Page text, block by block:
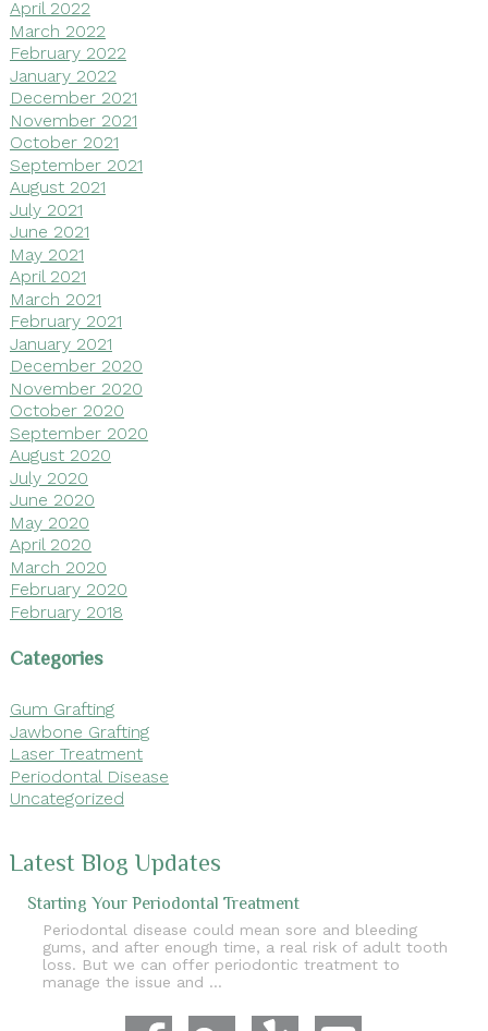
April 2022
March 2022
February 2022
January 2022
December 2021
November 2021
October 2021
September 2021
August 2021
July 2021
June 2021
May 2021
April 2021
March 2021
February 2021
January 2021
December 2020
November 2020
October 2020
September 2020
August 2020
July 2020
June 2020
May 2020
April 2020
March 2020
February 2020
February 2018
Categories
Gum Grafting
Jawbone Grafting
Laser Treatment
Periodontal Disease
Uncategorized
Latest Blog Updates
Starting Your Periodontal Treatment
Periodontal disease could mean sore and bleeding
gums, and after enough time, a real risk of adult tooth
loss. But we can offer periodontic treatment to
manage the issue and …